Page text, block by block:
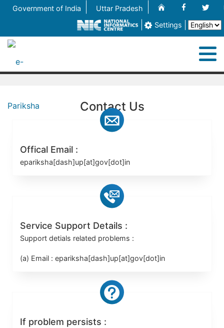
Government of India Uttar Pradesh Home Facebook
Settings
Process
Contact Us
Offical Email :
epariksha[dash]up[at]gov[dot]in
Service Support Details :
Support detials related problems :
(a) Email : epariksha[dash]up[at]gov[dot]in
If problem persists :